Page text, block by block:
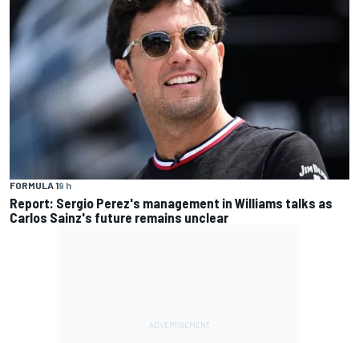
FORMULA 19 h
Report: Sergio Perez's management in Williams talks as
Carlos Sainz's future remains unclear